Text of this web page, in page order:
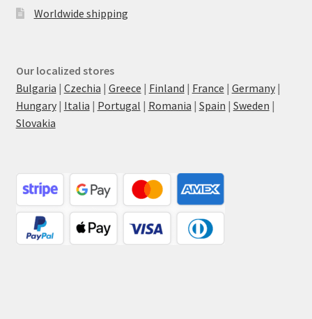
Worldwide shipping
Our localized stores
Bulgaria | Czechia | Greece | Finland | France | Germany|
Hungary| Italia | Portugal | Romania | Spain | Sweden |
Slovakia